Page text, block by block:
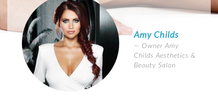
Amy Childs
Owner Amy
Childs Aesthetics &
Beauty Salon